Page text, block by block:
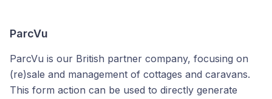
ParcVu
ParcVu is our British partner company, focusing on
(re)sale and management of cottages and caravans.
This form action can be used to directly generate